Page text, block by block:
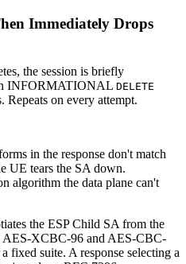
Immediately Drops
the session is briefly
INFORMATIONAL DELETE
on every attempt.
in the response don't match
UE tears the SA down.
algorithm the data plane can't
the ESP Child SA from the
AES-XCBC-96 and AES-CBC-
fixed suite. A response selecting a